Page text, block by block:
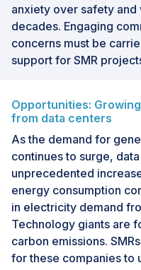
anxiety over safety and
decades. Engaging
concerns must be
support for SMR
Opportunities:
from data centers
As the demand for
continues to surge,
unprecedented
energy consumption
in electricity demand
Technology giants are
carbon emissions.
for these companies to